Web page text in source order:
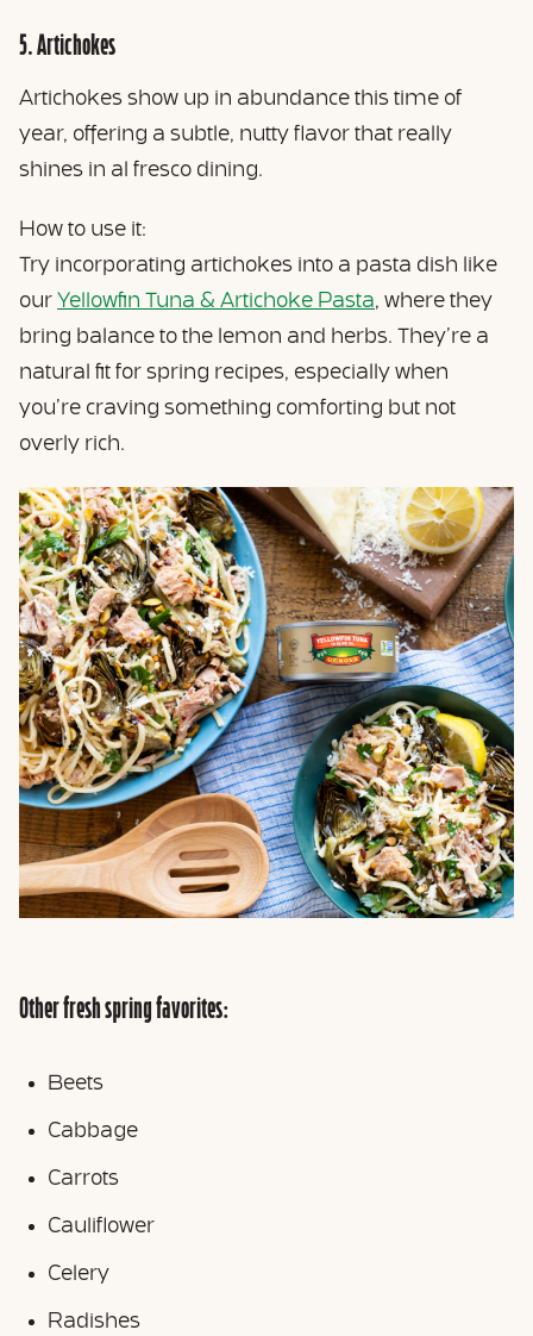
5. Artichokes
Artichokes show up in abundance this time of
year, offering a subtle, nutty flavor that really
shines in al fresco dining.
How to use it:
Try incorporating artichokes into a pasta dish like
our Yellowfin Tuna & Artichoke Pasta, where they
bring balance to the lemon and herbs. They’re a
natural fit for spring recipes, especially when
you’re craving something comforting but not
overly rich.
Other fresh spring favorites:
Beets
Cabbage
Carrots
Cauliflower
Celery
Radishes